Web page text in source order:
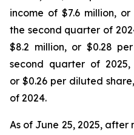
income of $7.6 million,
the second quarter of
$8.2 million, or $0.28
second quarter of
or $0.26 per diluted
of 2024.
As of June 25, 2025, after